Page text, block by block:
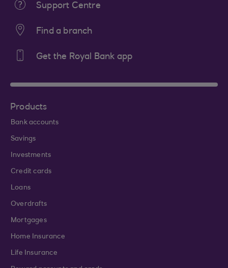
Support Centre
Find a branch
Get the Royal Bank app
Products
Bank accounts
Savings
Investments
Credit cards
Loans
Overdrafts
Mortgages
Home Insurance
Life Insurance